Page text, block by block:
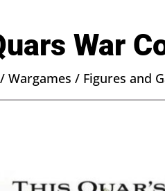
War
/Wargames / Figures and